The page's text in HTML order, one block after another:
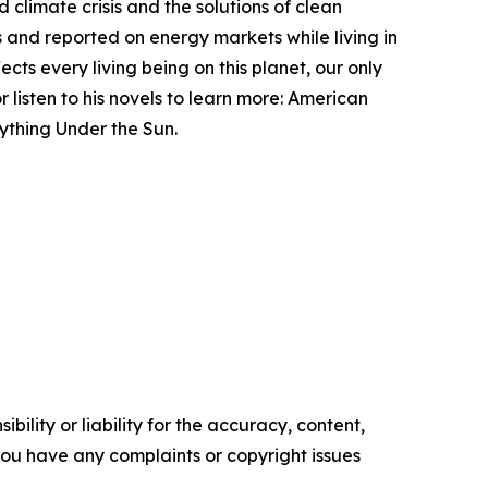
climate crisis and the solutions of clean
reported on energy markets while living in
every living being on this planet, our only
to his novels to learn more: American
Under the Sun.
or liability for the accuracy, content,
have any complaints or copyright issues